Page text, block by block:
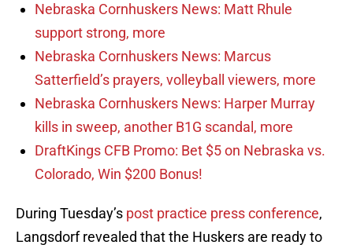
Nebraska Cornhuskers News: Matt Rhule
support strong, more
Nebraska Cornhuskers News: Marcus
Satterfield’s prayers, volleyball viewers, more
Nebraska Cornhuskers News: Harper Murray
kills in sweep, another B1G scandal, more
DraftKings CFB Promo: Bet $5 on Nebraska vs.
Colorado, Win $200 Bonus!
During Tuesday’s post practice press conference,
Langsdorf revealed that the Huskers are ready to